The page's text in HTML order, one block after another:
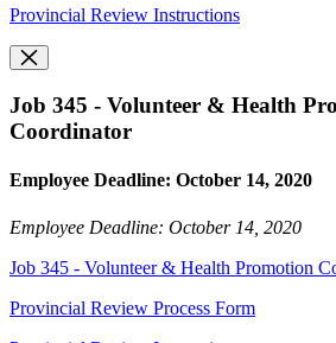
Provincial Review Instructions
Job 345 - Volunteer & Health
Coordinator
Employee Deadline: October 14, 2020
Employee Deadline: October 14, 2020
Job 345 - Volunteer & Health Promotion
Provincial Review Process Form